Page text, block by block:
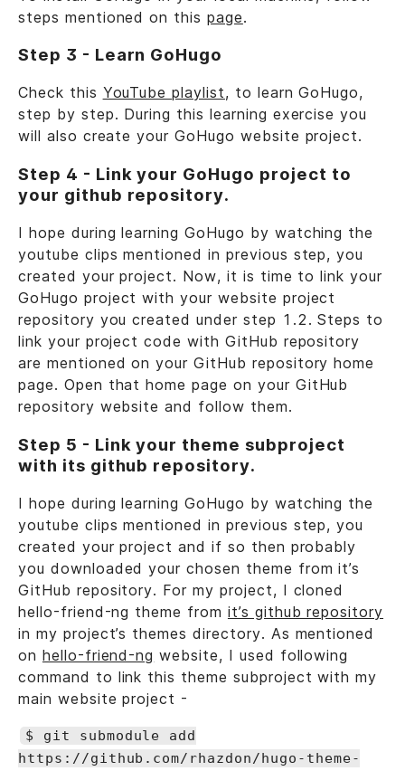
steps mentioned on thispage.
Step 3 - Learn GoHugo
Check this YouTube playlist, to learn GoHugo,
step by step. During this learning exercise you
will also create your GoHugo website project.
Step 4 - Link your GoHugo project to
your github repository.
I hope during learning GoHugo by watching the
youtube clips mentioned in previous step, you
created your project. Now, it is time to link your
GoHugo project with your website project
repository you created under step 1.2. Steps to
link your project code with GitHub repository
are mentioned on your GitHub repository home
page. Open that home page on your GitHub
repository website and follow them.
Step 5 - Link your theme subproject
with its github repository.
I hope during learning GoHugo by watching the
youtube clips mentioned in previous step, you
created your project and if so then probably
you downloaded your chosen theme from it’s
GitHub repository. For my project, I cloned
hello-friend-ng theme from it’s github repository
in my project’s themes directory. As mentioned
on hello-friend-ng website, I used following
command to link this theme subproject with my
main website project -
$ git submodule add
https://github.com/rhazdon/hugo-theme-